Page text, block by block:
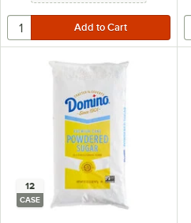
12
CASE